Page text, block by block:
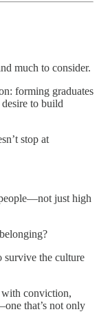
much to consider.
forming graduates
to build
stop at
just high
survive the culture
with conviction,
that’s not only